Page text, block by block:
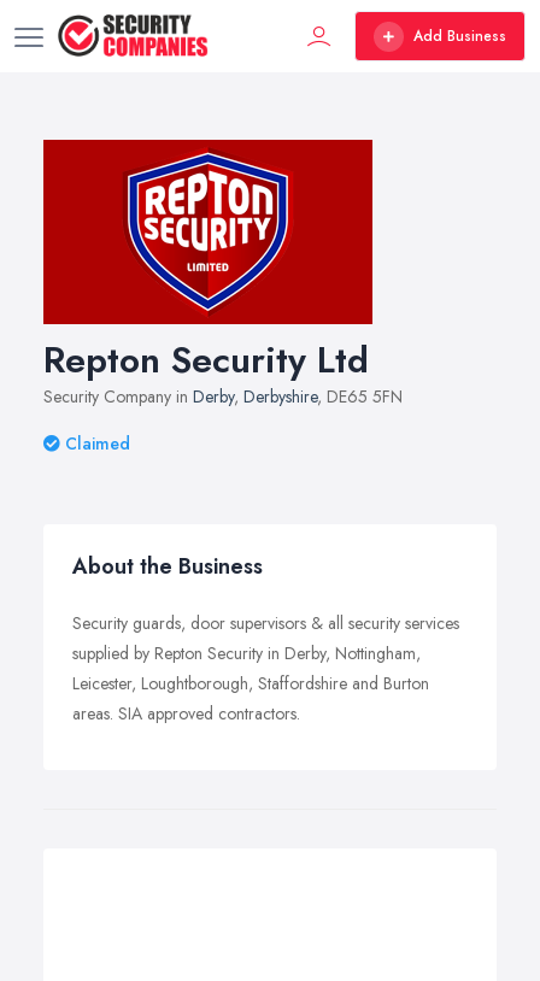
Add Business
Repton Security Ltd
Security Company in Derby, Derbyshire, DE65 5FN
Claimed
About the Business
Security guards, door supervisors & all security services
supplied by Repton Security in Derby, Nottingham,
Leicester, Loughtborough, Staffordshire and Burton
areas. SIA approved contractors.